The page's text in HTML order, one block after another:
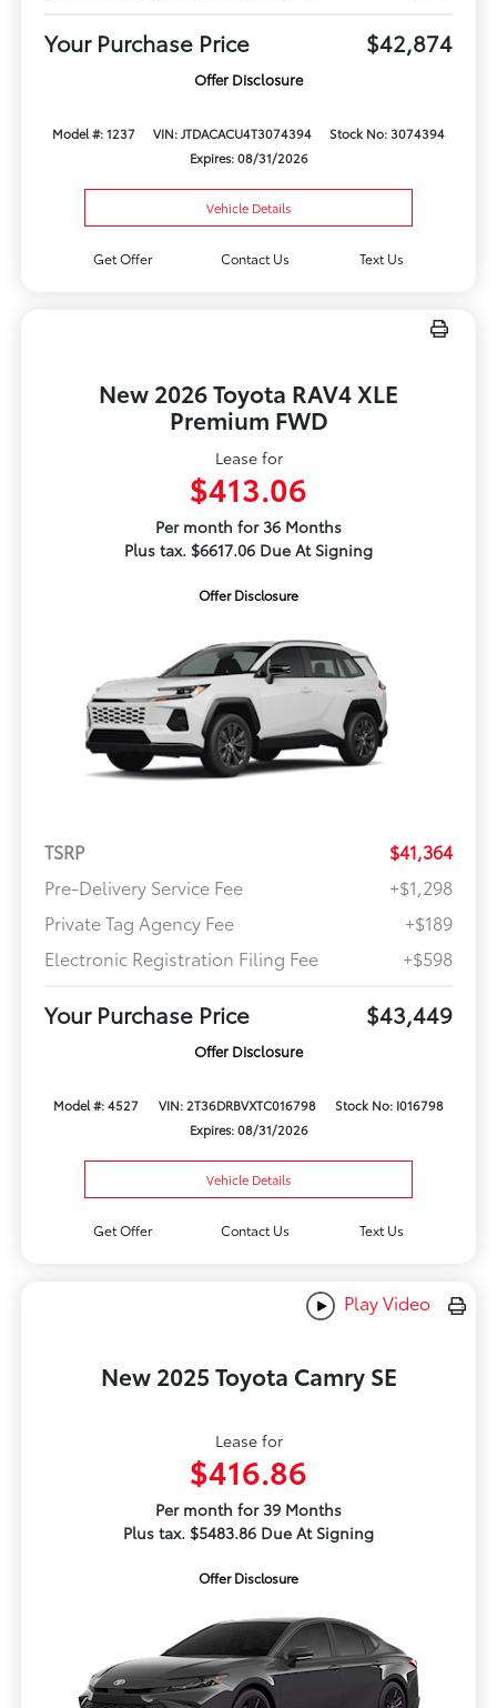
Your Purchase Price $42,874
Offer Disclosure
Model #: 1237 VIN: JTDACACU4T3074394
Stock No: 3074394
Expires: 08/31/2026
Vehicle Details
Get Offer Contact Us Text Us
New 2026 Toyota RAV4 XLE
Premium FWD
Lease for
$413.06
Per month for 36 Months
Plus tax. $6617.06 Due At Signing
Offer Disclosure
TSRP
$41,364
Pre-Delivery Service Fee
+$1,298
Private Tag Agency Fee
+$189
Electronic Registration Filing Fee
+$598
Your Purchase Price $43,449
Offer Disclosure
Model #: 4527 VIN: 2T36DRBVXTC016798
Stock No: I016798
Expires: 08/31/2026
Vehicle Details
Get Offer Contact Us Text Us
Play Video
New 2025 Toyota Camry SE
Lease for
$416.86
Per month for 39 Months
Plus tax. $5483.86 Due At Signing
Offer Disclosure